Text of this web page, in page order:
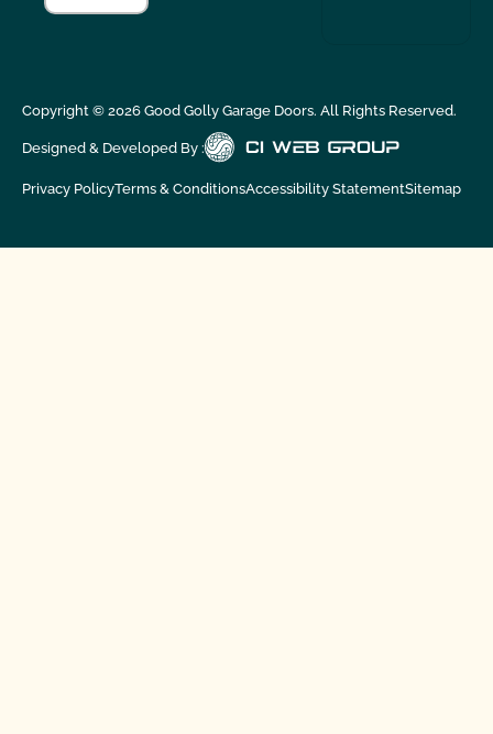
Copyright © 2026Good Golly Garage Doors. All Rights Reserved.
Designed & Developed By :
Privacy PolicyTerms & ConditionsAccessibility StatementSitemap